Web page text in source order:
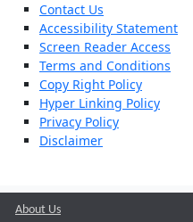
Contact Us
Accessibility Statement
Screen Reader Access
Terms and Conditions
Copy Right Policy
Hyper Linking Policy
Privacy Policy
Disclaimer
About Us